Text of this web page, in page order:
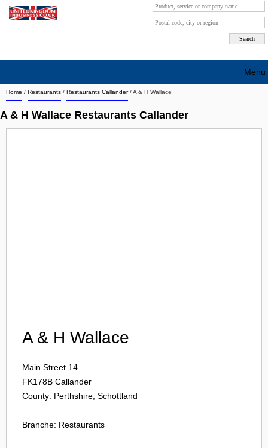
Home / Restaurants / Restaurants Callander/A & H Wallace
A & H Wallace Restaurants Callander
A & H Wallace
Main Street 14
FK178B Callander
County: Perthshire, Schottland
Branche: Restaurants
Menu
Search company by city
Search company on industrie